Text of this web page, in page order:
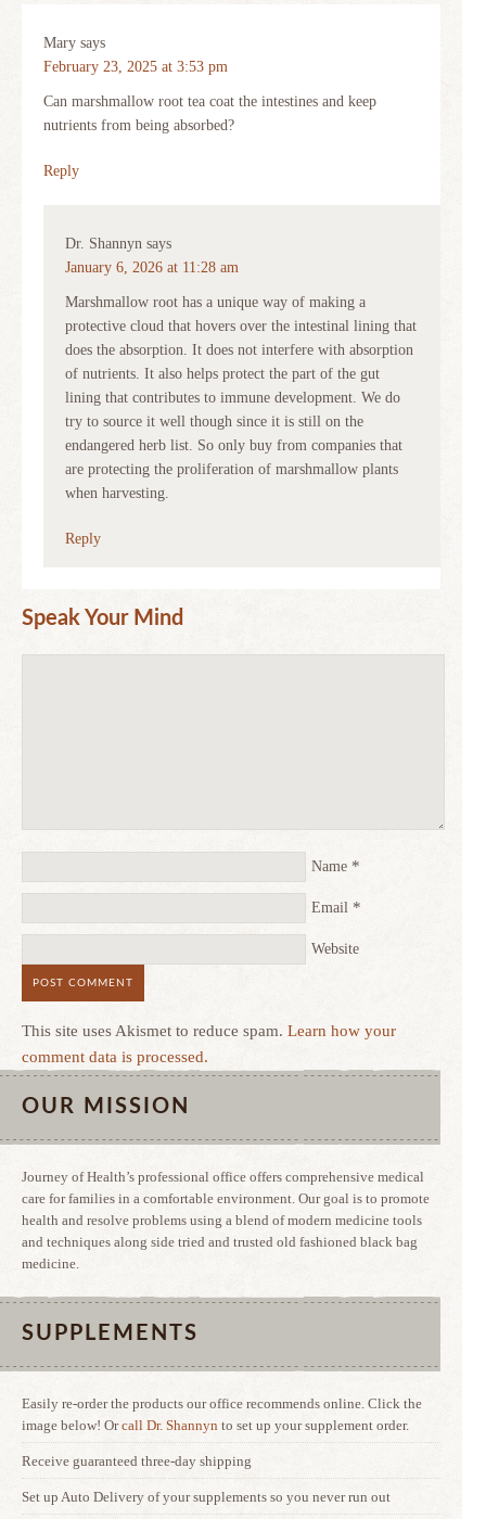
Mary says
February 23, 2025 at 3:53 pm
Can marshmallow root tea coat the intestines and keep
nutrients from being absorbed?
Reply
Dr. Shannyn says
January 6, 2026 at 11:28 am
Marshmallow root has a unique way of making a
protective cloud that hovers over the intestinal lining that
does the absorption. It does not interfere with absorption
of nutrients. It also helps protect the part of the gut
lining that contributes to immune development. We do
try to source it well though since it is still on the
endangered herb list. So only buy from companies that
are protecting the proliferation of marshmallow plants
when harvesting.
Reply
Speak Your Mind
Name *
Email *
Website
This site uses Akismet to reduce spam. Learn how your
comment data is processed.
OUR MISSION
Journey of Health’s professional office offers comprehensive medical
care for families in a comfortable environment. Our goal is to promote
health and resolve problems using a blend of modern medicine tools
and techniques along side tried and trusted old fashioned black bag
medicine.
SUPPLEMENTS
Easily re-order the products our office recommends online. Click the
image below! Orcall Dr. Shannyn to set up your supplement order.
Receive guaranteed three-day shipping
Set up Auto Delivery of your supplements so you never run out